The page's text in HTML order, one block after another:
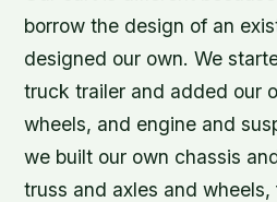
borrow the design of an
designed our own. We
truck trailer and added our
wheels, and engine and
we built our own chassis
truss and axles and